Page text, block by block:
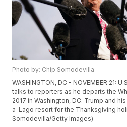
Photo by: Chip Somodevilla
WASHINGTON, DC - NOVEMBER 21:
talks to reporters as he departs the
2017 in Washington, DC. Trump and
a-Lago resort for the Thanksgiving
Somodevilla/Getty Images)